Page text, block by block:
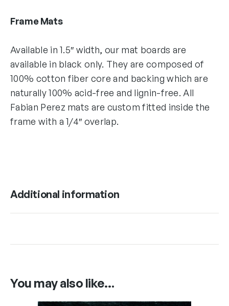
Frame Mats
Available in 1.5″ width, our mat boards are
available in black only. They are composed of
100% cotton fiber core and backing which are
naturally 100% acid-free and lignin-free. All
Fabian Perez mats are custom fitted inside the
frame with a 1/4″ overlap.
Additional information
You may also like…